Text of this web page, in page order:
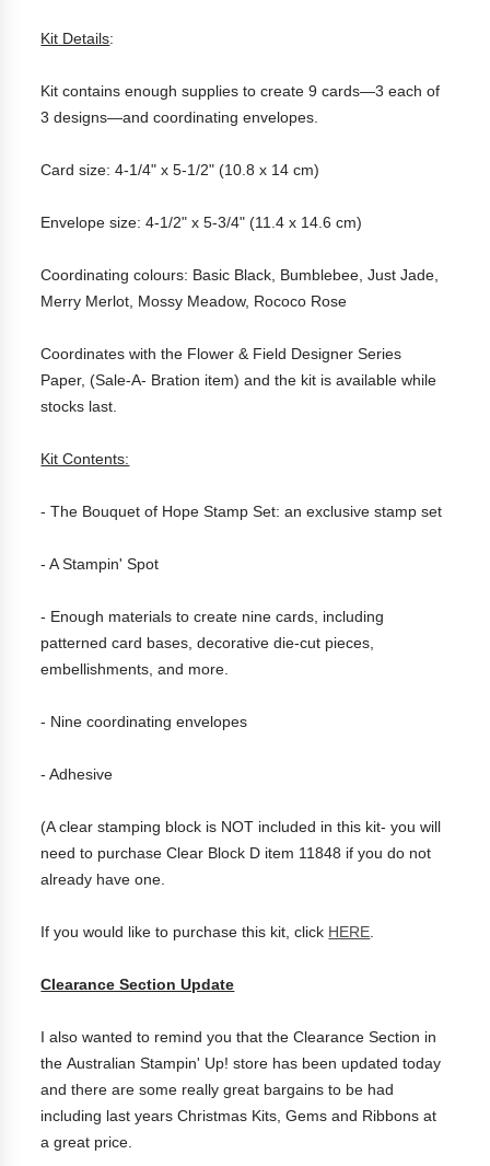
Kit Details:
Kit contains enough supplies to create 9 cards—3 each of
3 designs—and coordinating envelopes.
Card size: 4-1/4" x 5-1/2" (10.8 x 14 cm)
Envelope size: 4-1/2" x 5-3/4" (11.4 x 14.6 cm)
Coordinating colours: Basic Black, Bumblebee, Just Jade,
Merry Merlot, Mossy Meadow, Rococo Rose
Coordinates with the Flower & Field Designer Series
Paper, (Sale-A- Bration item) and the kit is available while
stocks last.
Kit Contents:
- The Bouquet of Hope Stamp Set: an exclusive stamp set
- A Stampin' Spot
- Enough materials to create nine cards, including
patterned card bases, decorative die-cut pieces,
embellishments, and more.
- Nine coordinating envelopes
- Adhesive
(A clear stamping block is NOT included in this kit- you will
need to purchase Clear Block D item 11848 if you do not
already have one.
If you would like to purchase this kit, click HERE
Clearance Section Update
I also wanted to remind you that the Clearance Section in
the Australian Stampin' Up! store has been updated today
and there are some really great bargains to be had
including last years Christmas Kits, Gems and Ribbons at
a great price.